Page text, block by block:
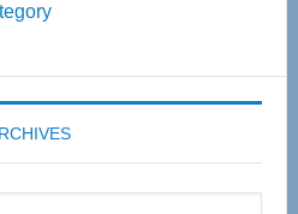
55
Expo
coming
April